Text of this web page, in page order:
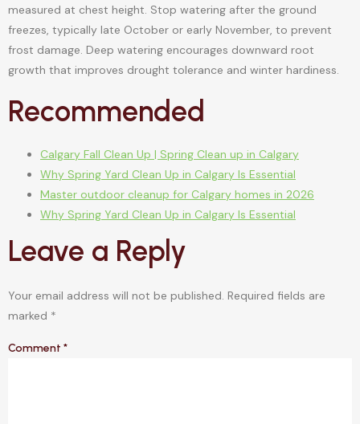
measured at chest height. Stop watering after the ground
freezes, typically late October or early November, to prevent
frost damage. Deep watering encourages downward root
growth that improves drought tolerance and winter hardiness.
Recommended
Calgary Fall Clean Up | Spring Clean up in Calgary
Why Spring Yard Clean Up in Calgary Is Essential
Master outdoor cleanup for Calgary homes in 2026
Why Spring Yard Clean Up in Calgary Is Essential
Leave a Reply
Your email address will not be published. Required fields are
marked *
Comment *